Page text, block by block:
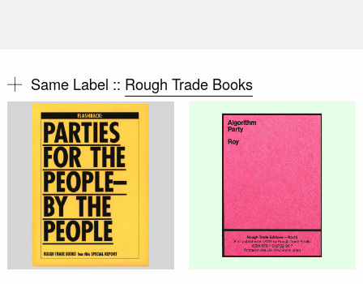
Same Label :: Rough Trade Books